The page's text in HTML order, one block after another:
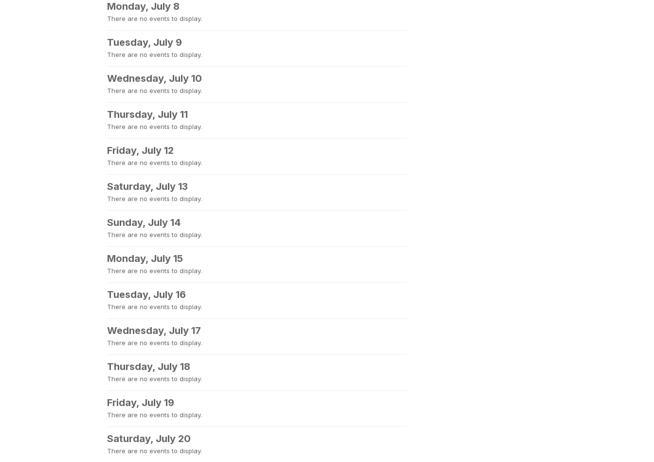
Monday, July 8
There are no events to display.
Tuesday, July 9
There are no events to display.
Wednesday, July 10
There are no events to display.
Thursday, July 11
There are no events to display.
Friday, July 12
There are no events to display.
Saturday, July 13
There are no events to display.
Sunday, July 14
There are no events to display.
Monday, July 15
There are no events to display.
Tuesday, July 16
There are no events to display.
Wednesday, July 17
There are no events to display.
Thursday, July 18
There are no events to display.
Friday, July 19
There are no events to display.
Saturday, July 20
There are no events to display.